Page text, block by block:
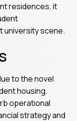
residences, it
university scene.
to the novel
housing.
operational
strategy and